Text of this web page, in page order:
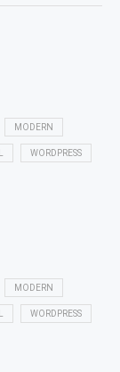
MODERN
WORDPRESS
MODERN
WORDPRESS